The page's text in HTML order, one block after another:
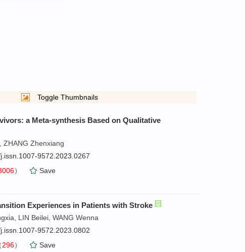
Toggle Thumbnails
a Meta-synthesis Based on Qualitative
ZHANG Zhenxiang
9572.2023.0267
）
Save
Experiences in Patients with Stroke
LIN Beilei, WANG Wenna
9572.2023.0802
296）
Save